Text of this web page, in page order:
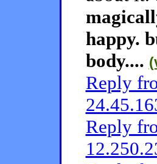
happy.
body....
Reply
Reply